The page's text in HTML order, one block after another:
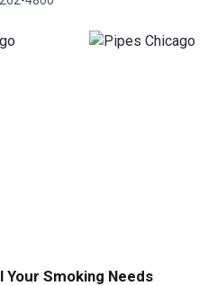
Your Smoking Needs